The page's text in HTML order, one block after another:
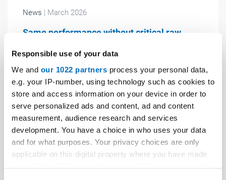
Responsible use of your data
We and our 1022 partners process your personal data,
e.g. your IP-number, using technology such as cookies to
store and access information on your device in order to
serve personalized ads and content, ad and content
measurement, audience research and services
development. You have a choice in who uses your data
and for what purposes. Your privacy choices are only
applicable on this digital property where you have made
News | March 2026
Same performance without critical raw
According to the company, Ziehl-Abegg is the first
company worldwide to succeed in developing a high-
performance synchronous lift motor that operates
entirely without rare earth magnets – without
compromising on power output.